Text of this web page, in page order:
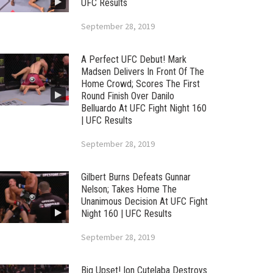
UFC Results
September 28, 2019
A Perfect UFC Debut! Mark
Madsen Delivers In Front Of The
Home Crowd; Scores The First
Round Finish Over Danilo
Belluardo At UFC Fight Night 160
| UFC Results
September 28, 2019
Gilbert Burns Defeats Gunnar
Nelson; Takes Home The
Unanimous Decision At UFC Fight
Night 160 | UFC Results
September 28, 2019
Big Upset! Ion Cutelaba Destroys